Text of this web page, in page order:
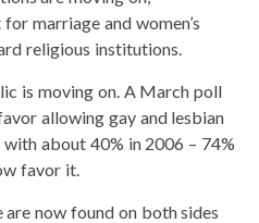
marriage and women’s
religious institutions.
is moving on. A March poll
allowing gay and lesbian
about 40% in 2006 – 74%
favor it.
now found on both sides